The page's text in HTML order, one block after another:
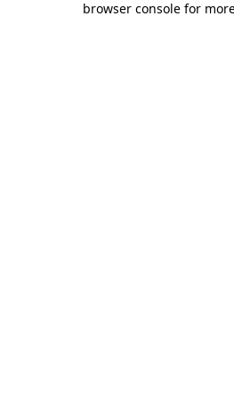
browser console for